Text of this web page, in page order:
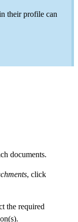
their profile can
documents.
, click
the required